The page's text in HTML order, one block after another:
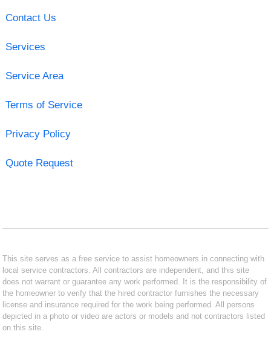
Contact Us
Services
Service Area
Terms of Service
Privacy Policy
Quote Request
This site serves as a free service to assist homeowners in connecting with
local service contractors. All contractors are independent, and this site
does not warrant or guarantee any work performed. It is the responsibility of
the homeowner to verify that the hired contractor furnishes the necessary
license and insurance required for the work being performed. All persons
depicted in a photo or video are actors or models and not contractors listed
on this site.